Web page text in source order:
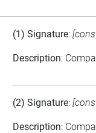
(1) Signature:
Description:
(2) Signature:
Description: